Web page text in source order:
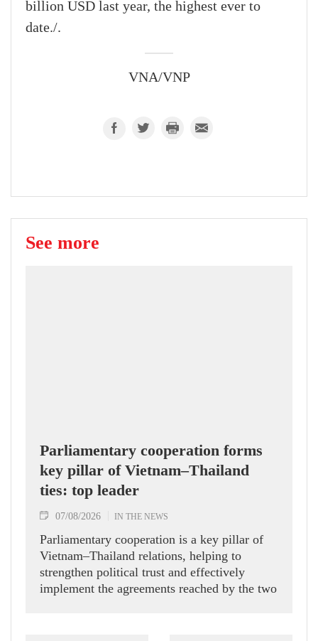
billion USD last year, the highest ever to
date./.
VNA/VNP
See more
Parliamentary cooperation forms
key pillar of Vietnam–Thailand
ties: top leader
07/08/2026 IN THE NEWS
Parliamentary cooperation is a key pillar of
Vietnam–Thailand relations, helping to
strengthen political trust and effectively
implement the agreements reached by the two